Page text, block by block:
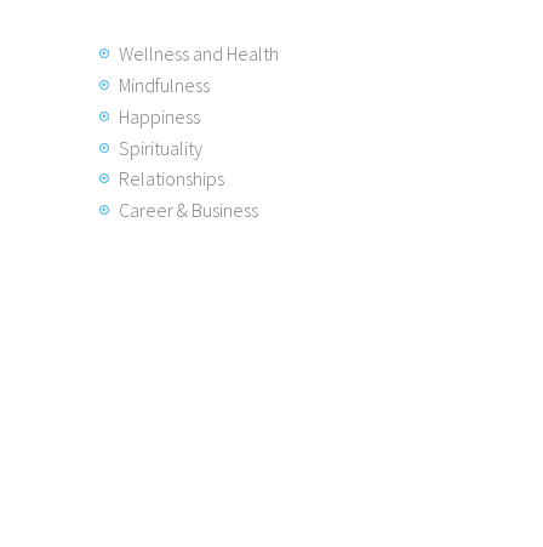
Wellness and Health
Mindfulness
Happiness
Spirituality
Relationships
Career & Business